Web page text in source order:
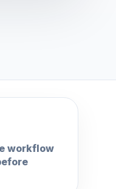
workflow